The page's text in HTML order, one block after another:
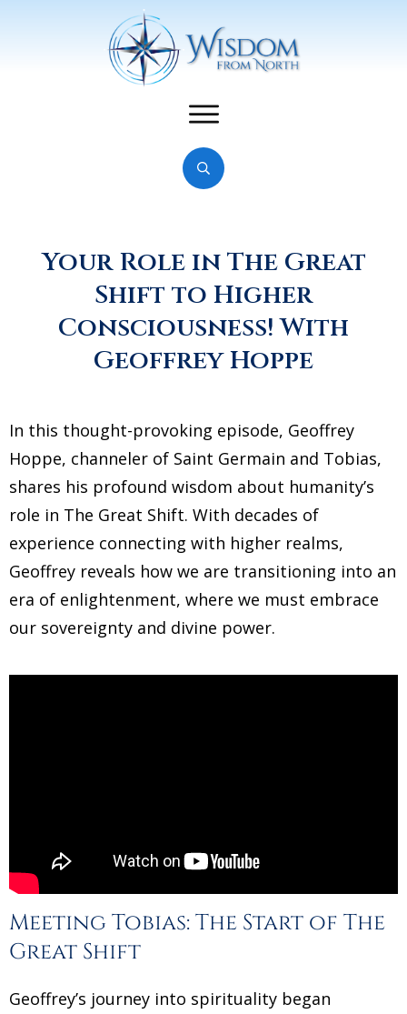
Your Role in The Great
Shift to Higher
Consciousness! With
Geoffrey Hoppe
In this thought-provoking episode, Geoffrey
Hoppe, channeler of Saint Germain and Tobias,
shares his profound wisdom about humanity’s
role in The Great Shift. With decades of
experience connecting with higher realms,
Geoffrey reveals how we are transitioning into an
era of enlightenment, where we must embrace
our sovereignty and divine power.
Meeting Tobias: The Start of The
Great Shift
Geoffrey’s journey into spirituality began